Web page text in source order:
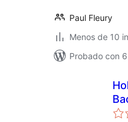
Paul Fleury
Menos de 10
Probado con